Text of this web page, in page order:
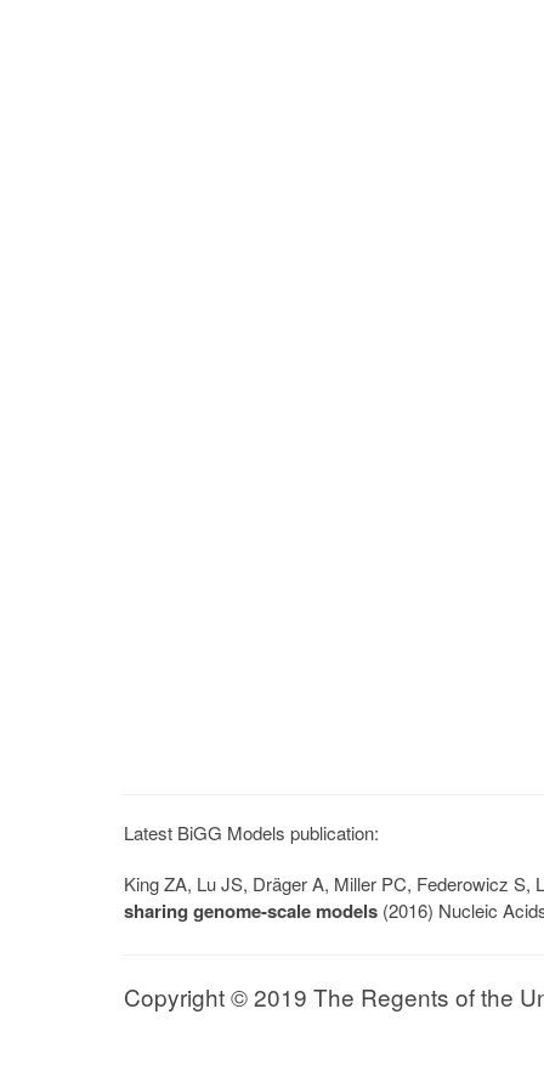
Latest BiGG Models publication:
King ZA, Lu JS, Dräger A, Miller PC, Federowicz
sharing genome-scale models (2016) Nucleic
Copyright © 2019 The Regents of the